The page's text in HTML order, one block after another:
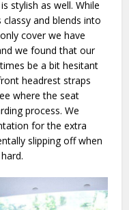
stylish as well. While
and blends into
cover we have
we found that our
be a bit hesitant
headrest straps
where the seat
process. We
for the extra
slipping off when